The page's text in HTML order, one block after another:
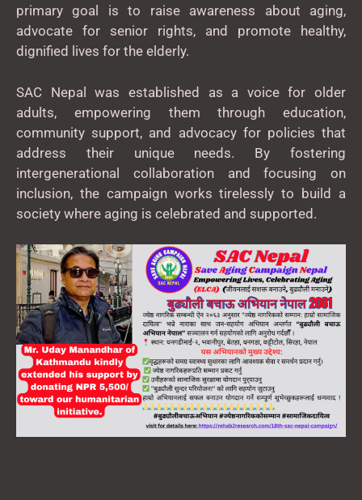
primary goal is to raise awareness about aging,
advocate for senior rights, and promote healthy,
dignified lives for the elderly.
SAC Nepal was established as a voice for older
adults, empowering them through education,
community support, and advocacy for policies that
address their unique needs. By fostering
intergenerational collaboration and focusing on
inclusion, the campaign works tirelessly to build a
society where aging is celebrated and supported.